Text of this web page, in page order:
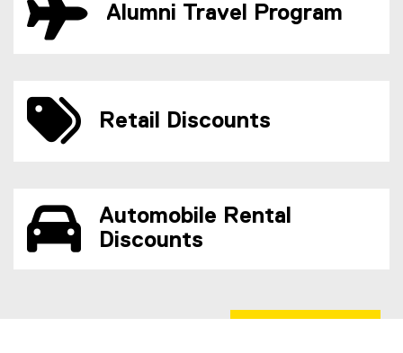
Alumni Travel Program
Retail Discounts
Automobile Rental
Discounts